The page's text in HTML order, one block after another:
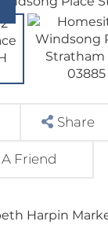
Share
Friend
Harpin